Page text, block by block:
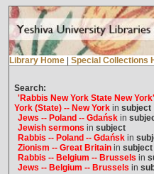
Library Home Special Collections
Search:
'Rabbis New York State New York'
York (State) -- New Yorkin subject
Jews -- Poland -- Gdańskin
Jewish sermons in subject
Rabbis -- Poland -- Gdańskin
Zionism -- Great Britainin subject
Rabbis -- Belgium -- Brussels in
Jews -- Belgium -- Brussels in